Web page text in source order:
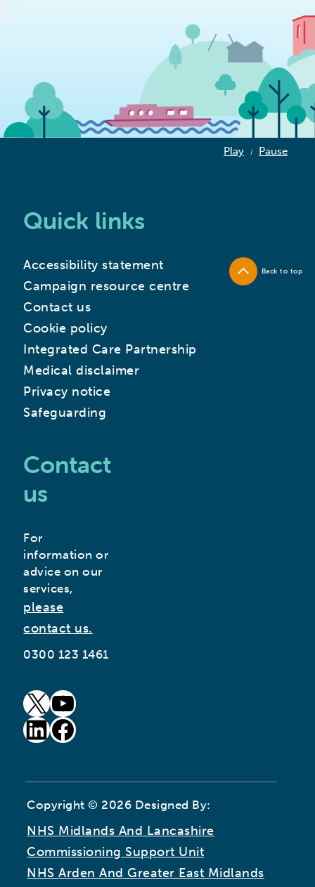
Play / Pause
Quick links
Accessibility statement
Campaign resource centre
Contact us
Cookie policy
Integrated Care Partnership
Medical disclaimer
Privacy notice
Safeguarding
Contact
us
For
information or
advice on our
services,
please
contact us.
0300 123 1461
goto our twitter page (opens in new window)
goto our youtube page (opens in new window)
goto our linkedin page (opens in new window)
goto our facebook page (opens in new window)
Copyright © 2026 Designed By:
NHS Midlands And Lancashire
Commissioning Support Unit
NHS Arden And Greater East Midlands
Back to top